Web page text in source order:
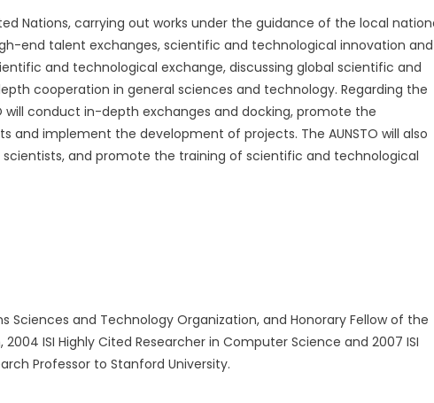
Nations, carrying out works under the guidance of the local
end talent exchanges, scientific and technological innovation and
and technological exchange, discussing global scientific and
cooperation in general sciences and technology. Regarding the
will conduct in-depth exchanges and docking, promote the
implement the development of projects. The AUNSTO will also
and promote the training of scientific and technological
and Technology Organization, and Honorary Fellow of the
ISI Highly Cited Researcher in Computer Science and 2007 ISI
Professor to Stanford University.